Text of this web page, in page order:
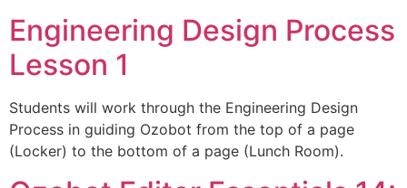
Engineering Design Process
Lesson 1
Students will work through the Engineering Design
Process in guiding Ozobot from the top of a page
(Locker) to the bottom of a page (Lunch Room).